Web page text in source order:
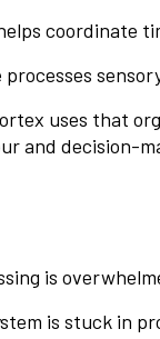
coordinate
uses that
and decision-
is
is stuck in